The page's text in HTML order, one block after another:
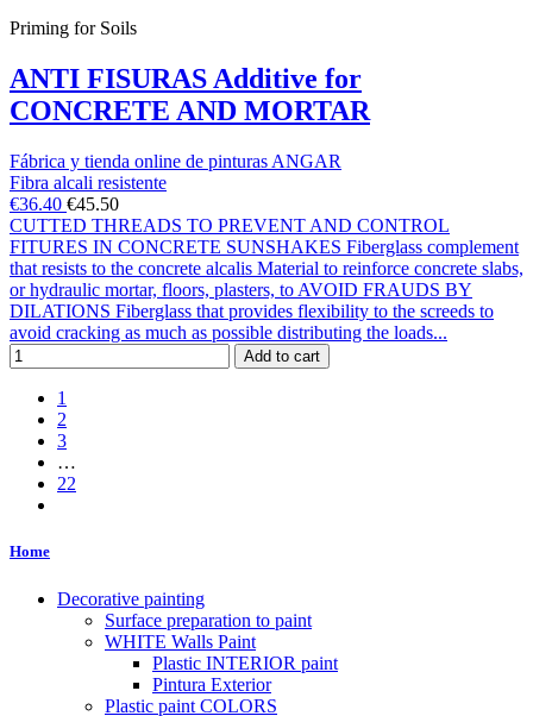
Priming for Soils
ANTI FISURAS Additive for
CONCRETE AND MORTAR
Fábrica y tienda online de pinturas ANGAR
Fibra alcali resistente
€36.40 €45.50
CUTTED THREADS TO PREVENT AND CONTROL
FITURES IN CONCRETE SUNSHAKES Fiberglass complement
that resists to the concrete alcalis Material to reinforce concrete slabs,
or hydraulic mortar, floors, plasters, to AVOID FRAUDS BY
DILATIONS Fiberglass that provides flexibility to the screeds to
avoid cracking as much as possible distributing the loads...
Add to cart
1
2
3
…
22
Home
Decorative painting
Surface preparation to paint
WHITE Walls Paint
Plastic INTERIOR paint
Pintura Exterior
Plastic paint COLORS